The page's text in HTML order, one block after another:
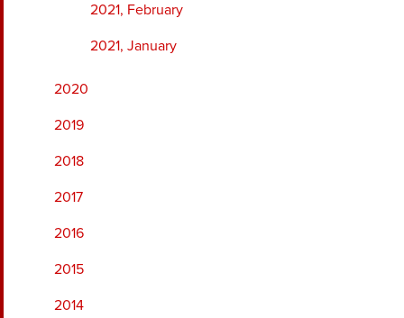
2021, February
2021, January
2020
2019
2018
2017
2016
2015
2014